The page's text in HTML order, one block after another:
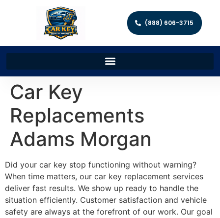
(888) 606-3715
Car Key
Replacements
Adams Morgan
Did your car key stop functioning without warning?
When time matters, our car key replacement services
deliver fast results. We show up ready to handle the
situation efficiently. Customer satisfaction and vehicle
safety are always at the forefront of our work. Our goal